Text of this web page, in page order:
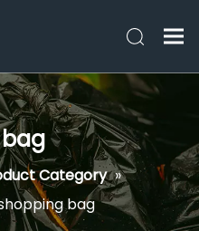
Category »
bag